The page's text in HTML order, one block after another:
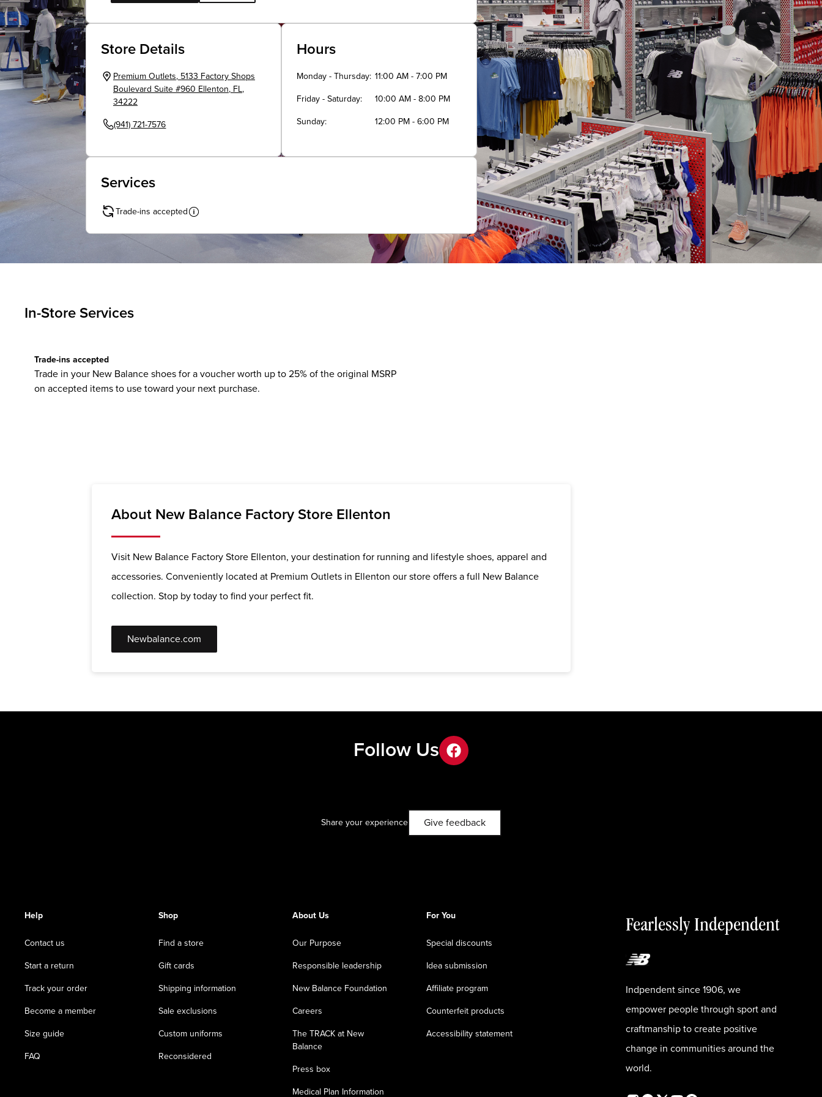
Store Details
Premium Outlets, 5133 Factory Shops
Boulevard Suite #960 Ellenton, FL,
34222
(941) 721-7576
Hours
Monday - Thursday 11:00 AM - 7:00 PM
Friday - Saturday 10:00 AM - 8:00 PM
Sunday 12:00 PM - 6:00 PM
Services
Trade-ins accepted
In-Store Services
Trade-ins accepted
Trade in your New Balance shoes for a voucher worth up to 25% of the original MSRP
on accepted items to use toward your next purchase.
About New Balance Factory Store Ellenton
Visit New Balance Factory Store Ellenton, your destination for running and lifestyle shoes, apparel and
accessories. Conveniently located at Premium Outlets in Ellenton our store offers a full New Balance
collection. Stop by today to find your perfect fit.
Newbalance.com
Follow Us facebook
Share your experience Give feedback
Help
Contact us
Start a return
Track your order
Become a member
Size guide
FAQ
Shop
Find a store
Gift cards
Shipping information
Sale exclusions
Custom uniforms
Reconsidered
About Us
Our Purpose
Responsible leadership
New Balance Foundation
Careers
The TRACK at New
Balance
Press box
Medical Plan Information
For You
Special discounts
Idea submission
Affiliate program
Counterfeit products
Accessibility statement
Fearlessly Independent
Indpendent since 1906, we
empower people through sport and
craftmanship to create positive
change in communities around the
world.